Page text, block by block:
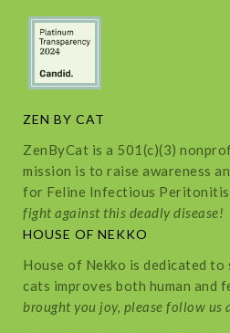
ZEN BY CAT
ZenByCat is a 501(c)(3)
mission is to raise awareness
for Feline Infectious Peritonitis
fight against this deadly disease!
HOUSE OF NEKKO
House of Nekko is dedicated
cats improves both human and
brought you joy, please follow us